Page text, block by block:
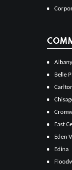
Albany
Belle
East
Eden
Edina